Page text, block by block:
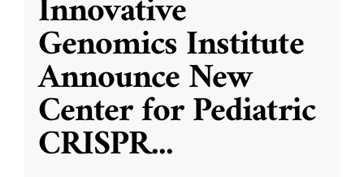
Innovative
Genomics Institute
Announce New
Center for Pediatric
CRISPR...